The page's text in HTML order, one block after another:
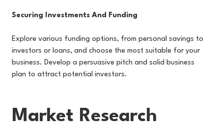
Securing Investments And Funding
Explore various funding options, from personal savings to
investors or loans, and choose the most suitable for your
business. Develop a persuasive pitch and solid business
plan to attract potential investors.
Market Research